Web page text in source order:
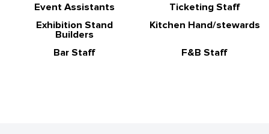
Event Assistants
Ticketing Staff
Exhibition Stand
Builders
Kitchen Hand/stewards
Bar Staff F&B Staff